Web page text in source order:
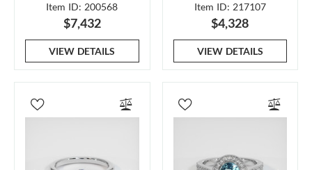
Item ID: 200568
$7,432
VIEW DETAILS
Item ID: 217107
$4,328
VIEW DETAILS